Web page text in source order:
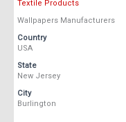
Textile Products
Wallpapers Manufacturers
Country
USA
State
New Jersey
City
Burlington